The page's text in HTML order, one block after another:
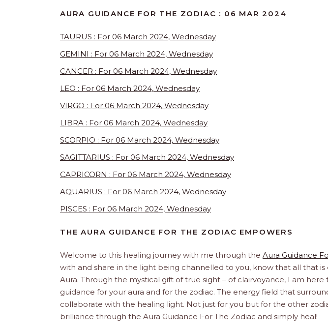
AURA GUIDANCE FOR THE ZODIAC : 06 MAR 2024
TAURUS : For 06 March 2024, Wednesday
GEMINI : For 06 March 2024, Wednesday
CANCER : For 06 March 2024, Wednesday
LEO : For 06 March 2024, Wednesday
VIRGO : For 06 March 2024, Wednesday
LIBRA : For 06 March 2024, Wednesday
SCORPIO : For 06 March 2024, Wednesday
SAGITTARIUS : For 06 March 2024, Wednesday
CAPRICORN : For 06 March 2024, Wednesday
AQUARIUS : For 06 March 2024, Wednesday
PISCES : For 06 March 2024, Wednesday
THE AURA GUIDANCE FOR THE ZODIAC EMPOWERS
Welcome to this healing journey with me through the Aura Guidance
with and share in the light being channelled to you, know that all that is
Aura. Through the mystical gift of true sight – of clairvoyance, I am
guidance for your aura and for the zodiac. The energy field that
collaborate with the healing light. Not just for you but for the other
brilliance through the Aura Guidance For The Zodiac and simply heal!